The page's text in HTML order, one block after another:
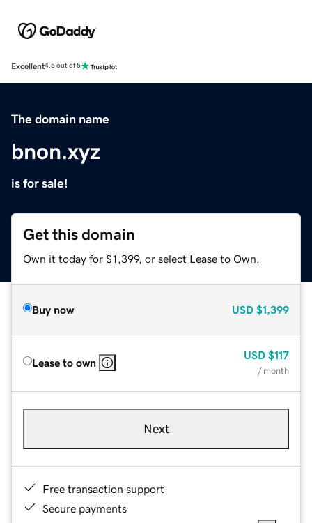
Excellent4.5 out of 5
The domain name
bnon.xyz
is for sale!
Get this domain
Own it today for $1,399, or select Lease to Own.
Buy now USD $1,399
Lease to own
USD $117
/ month
Next
Free transaction support
Secure payments